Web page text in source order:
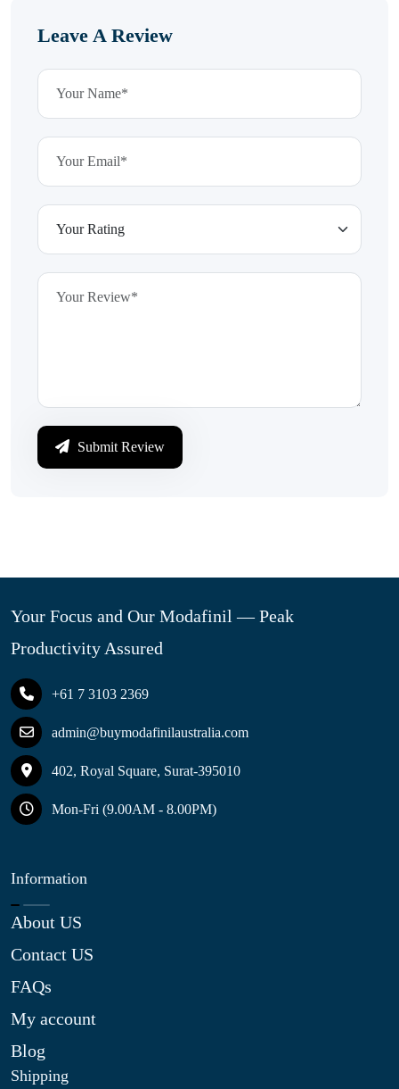
Leave A Review
Submit Review
Your Focus and Our Modafinil — Peak
Productivity Assured
+61 7 3103 2369
admin@buymodafinilaustralia.com
402, Royal Square, Surat-395010
Mon-Fri (9.00AM - 8.00PM)
Information
About US
Contact US
FAQs
My account
Blog
Shipping